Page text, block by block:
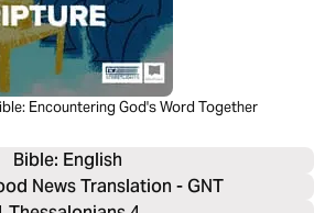
Encountering God's Word Together
Bible: English
News Translation - GNT